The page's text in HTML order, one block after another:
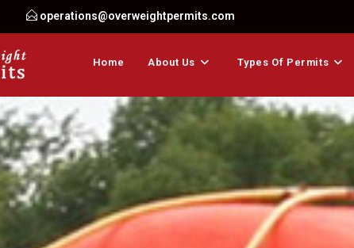
operations@overweightpermits.com
Home About Us Types Of Permits